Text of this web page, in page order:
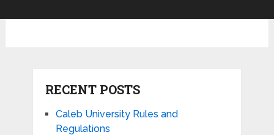
RECENT POSTS
Caleb University Rules and
Regulations